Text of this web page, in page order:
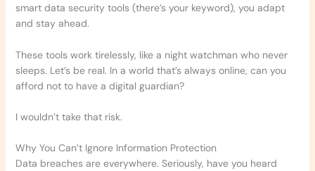
smart data security tools (there’s your keyword), you adapt
and stay ahead.
These tools work tirelessly, like a night watchman who never
sleeps. Let’s be real. In a world that’s always online, can you
afford not to have a digital guardian?
I wouldn’t take that risk.
Why You Can’t Ignore Information Protection
Data breaches are everywhere. Seriously, have you heard